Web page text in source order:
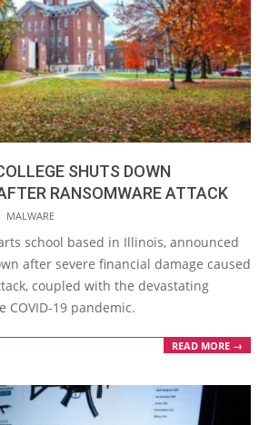
SHUTS DOWN
RANSOMWARE ATTACK
MALWARE
school based in Illinois, announced
after severe financial damage caused
coupled with the devastating
COVID-19 pandemic.
READ MORE →